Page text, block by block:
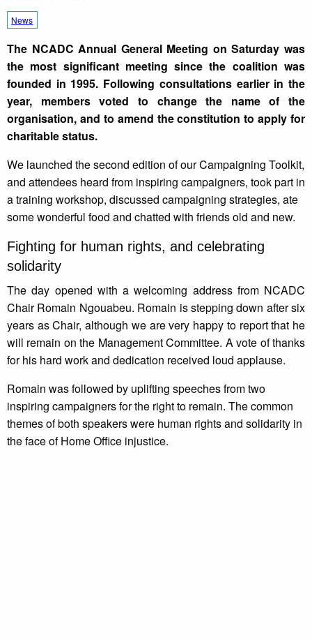
News
The NCADC Annual General Meeting on Saturday was
the most significant meeting since the coalition was
founded in 1995. Following consultations earlier in the
year, members voted to change the name of the
organisation, and to amend the constitution to apply for
charitable status.
We launched the second edition of our Campaigning Toolkit,
and attendees heard from inspiring campaigners, took part in
a training workshop, discussed campaigning strategies, ate
some wonderful food and chatted with friends old and new.
Fighting for human rights, and celebrating
solidarity
The day opened with a welcoming address from NCADC
Chair Romain Ngouabeu. Romain is stepping down after six
years as Chair, although we are very happy to report that he
will remain on the Management Committee. A vote of thanks
for his hard work and dedication received loud applause.
Romain was followed by uplifting speeches from two
inspiring campaigners for the right to remain. The common
themes of both speakers were human rights and solidarity in
the face of Home Office injustice.